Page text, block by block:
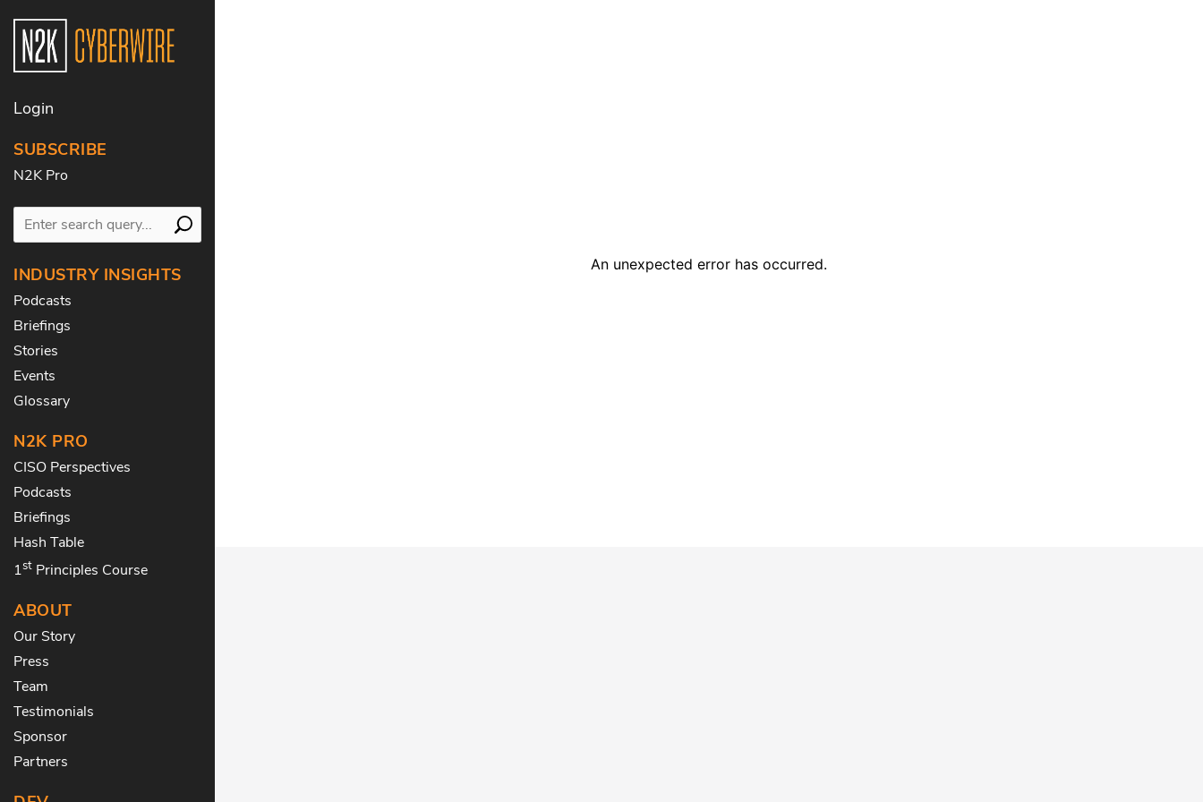
Login
SUBSCRIBE
N2K Pro
INDUSTRY INSIGHTS
Podcasts
Briefings
Stories
Events
Glossary
N2K PRO
CISO Perspectives
Podcasts
Briefings
Hash Table
1st Principles Course
ABOUT
Our Story
Press
Team
Testimonials
Sponsor
Partners
An unexpected error has occurred.